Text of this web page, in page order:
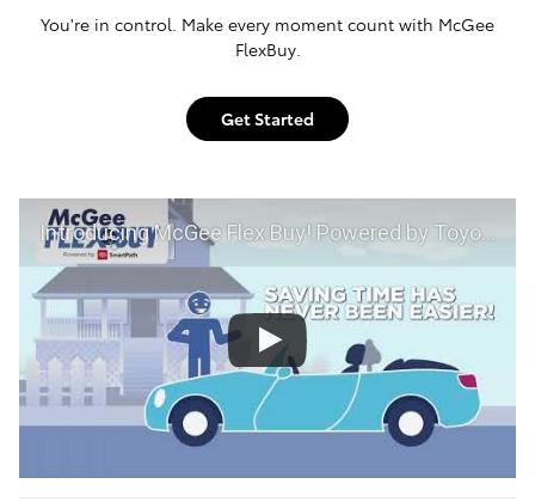
You're in control. Make every moment count with McGee
FlexBuy.
Get Started
Introducing McGee Flex Buy! Powered by Toyota Smart Path at McGee Toyota of Epping